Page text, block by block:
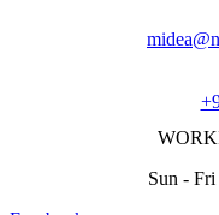
Sun -